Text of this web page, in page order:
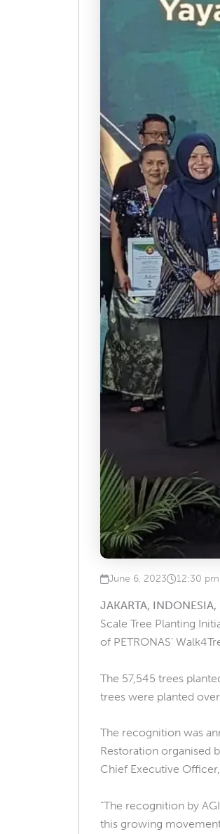
Published on
June 6, 2023at 12:30 pm
JAKARTA,
Scale Tree Planting
of PETRONAS’
The 57,545 trees
trees were planted
The recognition was
Restoration organised
Chief Executive
“The recognition by
this growing